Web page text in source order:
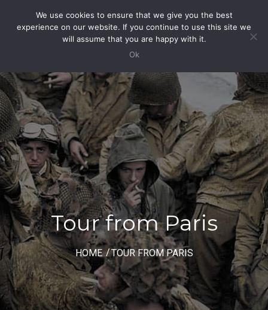
Toggle
Navigation
Tour from Paris
HOME TOUR FROM PARIS
We use cookies to ensure that we give you the best
experience on our website. If you continue to use this site we
will assume that you are happy with it.
Ok